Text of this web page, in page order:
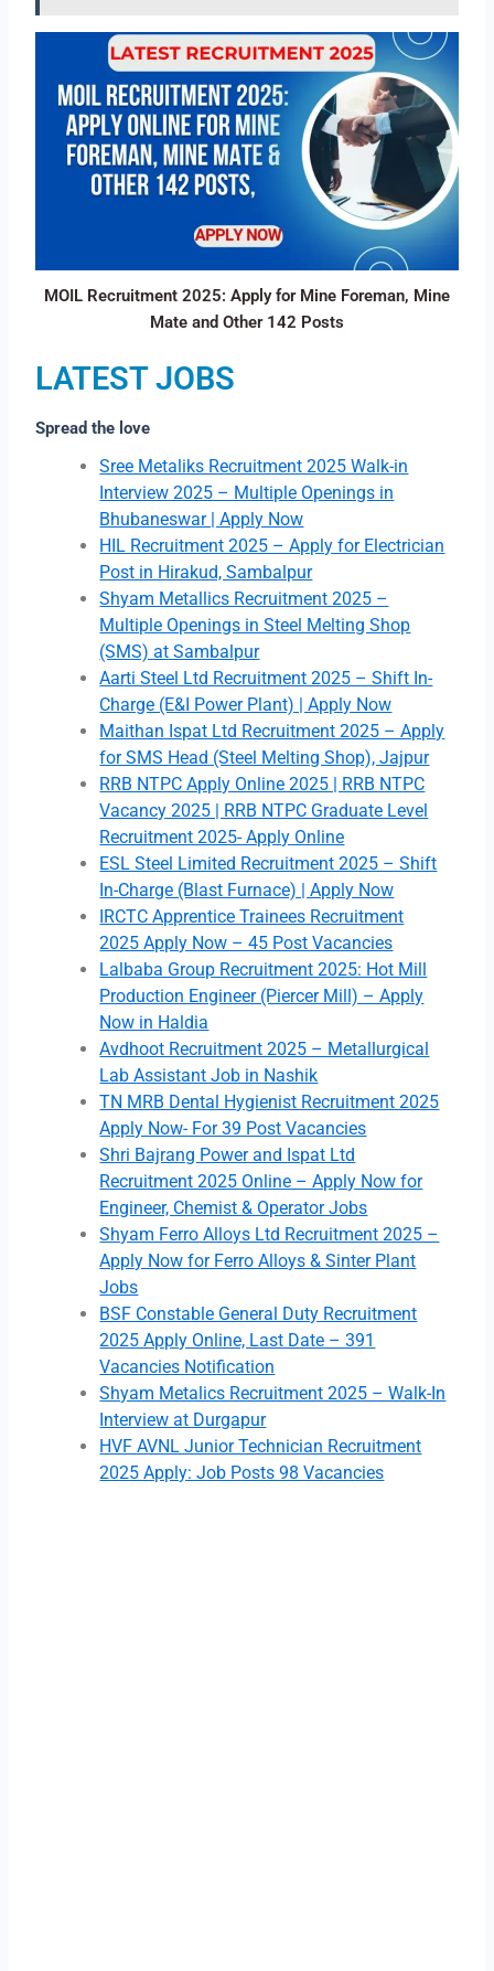
MOIL Recruitment 2025: Apply for Mine Foreman, Mine
Mate and Other 142 Posts
LATEST JOBS
Spread the love
Sree Metaliks Recruitment 2025 Walk-in
Interview 2025 – Multiple Openings in
Bhubaneswar | Apply Now
HIL Recruitment 2025 – Apply for Electrician
Post in Hirakud, Sambalpur
Shyam Metallics Recruitment 2025 –
Multiple Openings in Steel Melting Shop
(SMS) at Sambalpur
Aarti Steel Ltd Recruitment 2025 – Shift In-
Charge (E&I Power Plant) | Apply Now
Maithan Ispat Ltd Recruitment 2025 – Apply
for SMS Head (Steel Melting Shop), Jajpur
RRB NTPC Apply Online 2025 | RRB NTPC
Vacancy 2025 | RRB NTPC Graduate Level
Recruitment 2025- Apply Online
ESL Steel Limited Recruitment 2025 – Shift
In-Charge (Blast Furnace) | Apply Now
IRCTC Apprentice Trainees Recruitment
2025 Apply Now – 45 Post Vacancies
Lalbaba Group Recruitment 2025: Hot Mill
Production Engineer (Piercer Mill) – Apply
Now in Haldia
Avdhoot Recruitment 2025 – Metallurgical
Lab Assistant Job in Nashik
TN MRB Dental Hygienist Recruitment 2025
Apply Now- For 39 Post Vacancies
Shri Bajrang Power and Ispat Ltd
Recruitment 2025 Online – Apply Now for
Engineer, Chemist & Operator Jobs
Shyam Ferro Alloys Ltd Recruitment 2025 –
Apply Now for Ferro Alloys & Sinter Plant
Jobs
BSF Constable General Duty Recruitment
2025 Apply Online, Last Date – 391
Vacancies Notification
Shyam Metalics Recruitment 2025 – Walk-In
Interview at Durgapur
HVF AVNL Junior Technician Recruitment
2025 Apply: Job Posts 98 Vacancies